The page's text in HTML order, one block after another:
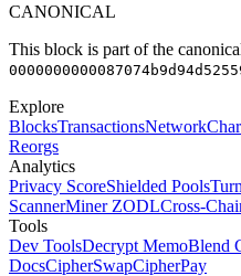
CANONICAL
This block is part of the
Explore
BlocksTransactionsNetwork
Reorgs
Analytics
Privacy ScoreShielded Pools
ScannerMiner ZODLCross-
Tools
Dev ToolsDecrypt MemoBlend
DocsCipherSwapCipherPay